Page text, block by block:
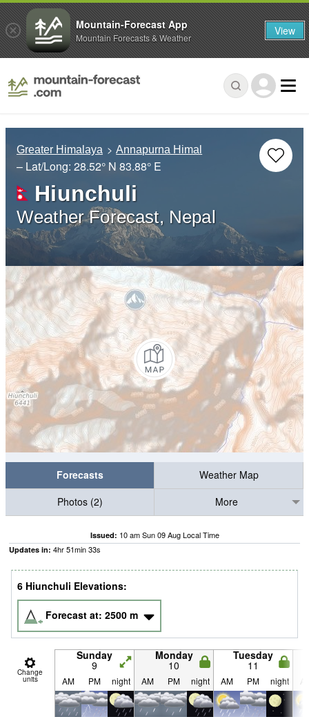
Greater Himalaya Annapurna Himal
– Lat/Long: 28.52° N 83.88° E
Hiunchuli
Weather Forecast, Nepal
Forecasts
Weather Map
Photos (2)
More
Issued: 10 am Sun 09 Aug Local Time
Updates in: 4hr51min31s
6 Hiunchuli Elevations:
Forecast at: 2500 m
Change
units
Sunday
9
Monday
10
Tuesday
11
AM PM night AM PM night AM PM night
Mountain-Forecast App
Mountain Forecasts & Weather View